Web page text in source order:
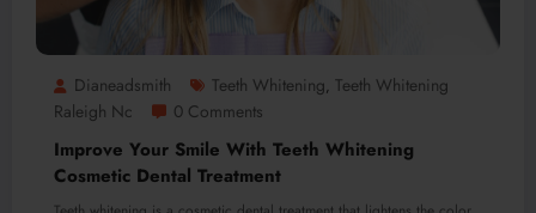
Dianeadsmith Teeth Whitening, Teeth Whitening
Raleigh Nc
0 Comments
Improve Your Smile With Teeth Whitening
Cosmetic Dental Treatment